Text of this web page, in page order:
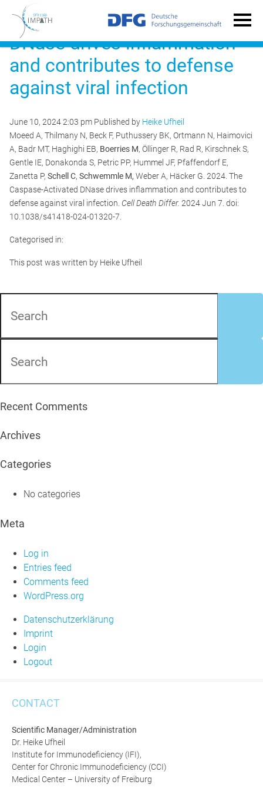
The Caspase-Activated
DNase drives inflammation
and contributes to defense
against viral infection
June 10, 2024 2:03 pm Published by Heike Ufheil
Moeed A, Thilmany N, Beck F, Puthussery BK, Ortmann N, Haimovici
A, Badr MT, Haghighi EB, Boerries M, Öllinger R, Rad R, Kirschnek S,
Gentle IE, Donakonda S, Petric PP, Hummel JF, Pfaffendorf E,
Zanetta P, Schell C, Schwemmle M, Weber A, Häcker G. 2024. The
Caspase-Activated DNase drives inflammation and contributes to
defense against viral infection. Cell Death Differ. 2024 Jun 7. doi:
10.1038/s41418-024-01320-7.
Categorised in:
This post was written by Heike Ufheil
Recent Comments
Archives
Categories
No categories
Meta
Log in
Entries feed
Comments feed
WordPress.org
Datenschutzerklärung
Imprint
Login
Logout
CONTACT
Scientific Manager/Administration
Dr. Heike Ufheil
Institute for Immunodeficiency (IFI),
Center for Chronic Immunodeficiency (CCI)
Medical Center – University of Freiburg